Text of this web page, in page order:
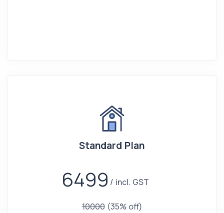
Standard Plan
6499 incl. GST
10000 (35% off)